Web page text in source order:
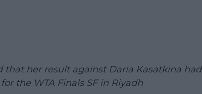
that her result against Daria Kasatkina had
the WTA Finals SF in Riyadh